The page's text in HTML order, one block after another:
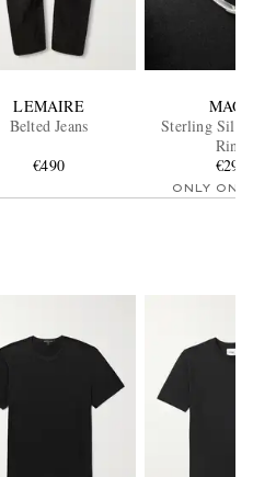
LEMAIRE
Belted Jeans
€490
MAOR
Sterling
Ring
€295
ONLY ONE